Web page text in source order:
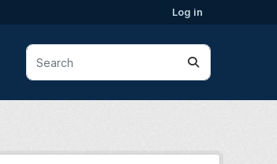
Log in